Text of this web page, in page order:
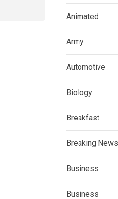
Animated
Army
Automotive
Biology
Breakfast
Breaking News
Business
Business